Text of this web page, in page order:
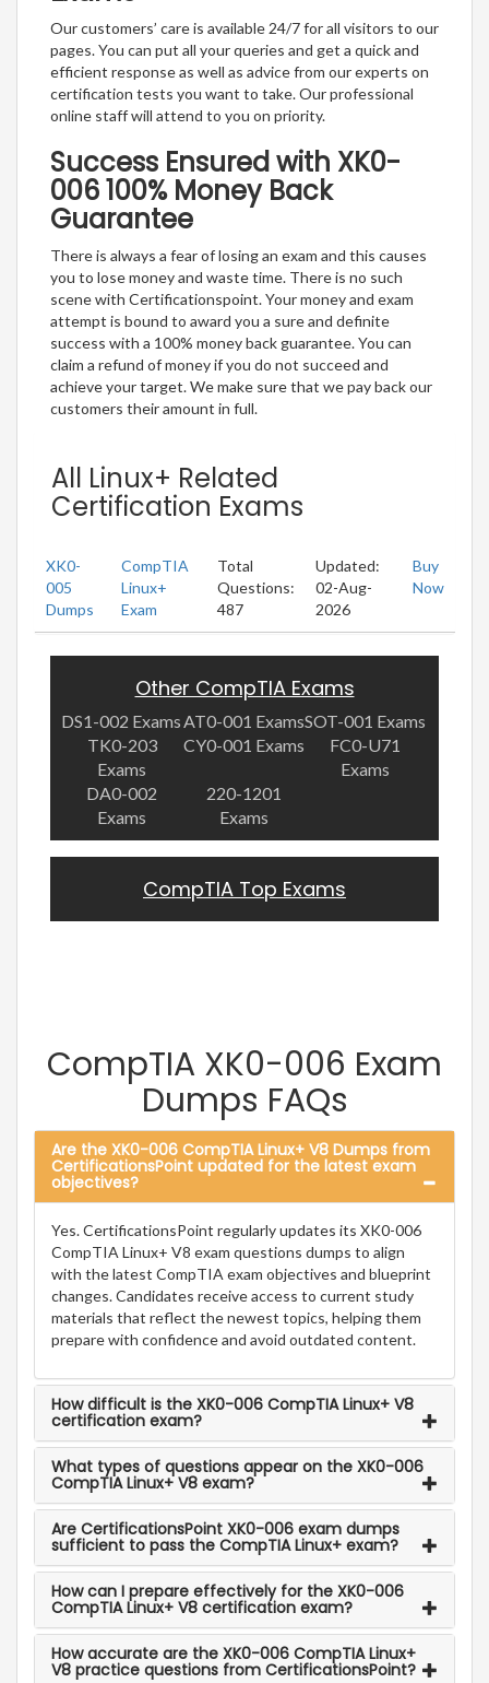
Our customers’ care is available 24/7 for all visitors to our
pages. You can put all your queries and get a quick and
efficient response as well as advice from our experts on
certification tests you want to take. Our professional
online staff will attend to you on priority.
Success Ensured with XK0-
006 100% Money Back
Guarantee
There is always a fear of losing an exam and this causes
you to lose money and waste time. There is no such
scene with Certificationspoint. Your money and exam
attempt is bound to award you a sure and definite
success with a 100% money back guarantee. You can
claim a refund of money if you do not succeed and
achieve your target. We make sure that we pay back our
customers their amount in full.
All Linux+ Related
Certification Exams
XK0-
005
Dumps
CompTIA
Linux+
Exam
Total
Questions:
487
Updated:
02-Aug-
2026
Buy
Now
Other CompTIA Exams
DS1-002 ExamsAT0-001 ExamsSOT-001 Exams
TK0-203
Exams
CY0-001 Exams
FC0-U71
Exams
DA0-002
Exams
220-1201
Exams
CompTIA Top Exams
CompTIA XK0-006 Exam
Dumps FAQs
Are the XK0-006 CompTIA Linux+ V8 Dumps from
CertificationsPoint updated for the latest exam
objectives?
Yes. CertificationsPoint regularly updates its XK0-006
CompTIA Linux+ V8 exam questions dumps to align
with the latest CompTIA exam objectives and blueprint
changes. Candidates receive access to current study
materials that reflect the newest topics, helping them
prepare with confidence and avoid outdated content.
How difficult is the XK0-006 CompTIA Linux+ V8
certification exam?
What types of questions appear on the XK0-006
CompTIA Linux+ V8 exam?
Are CertificationsPoint XK0-006 exam dumps
sufficient to pass the CompTIA Linux+ exam?
How can I prepare effectively for the XK0-006
CompTIA Linux+ V8 certification exam?
How accurate are the XK0-006 CompTIA Linux+
V8 practice questions from CertificationsPoint?